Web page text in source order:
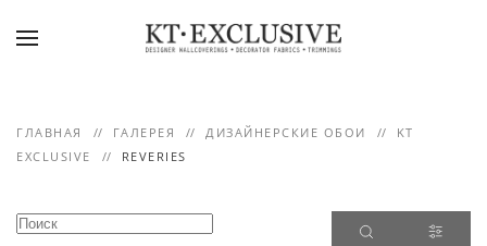
ГЛАВНАЯ ГАЛЕРЕЯ ДИЗАЙНЕРСКИЕ ОБОИ
KT
EXCLUSIVE
REVERIES